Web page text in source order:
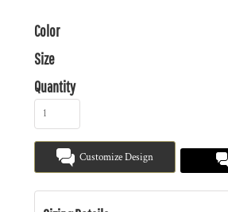
Color
Size
Quantity
Customize Design